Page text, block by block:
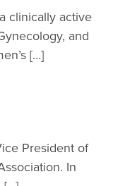
clinically active
and
[…]
President of
In